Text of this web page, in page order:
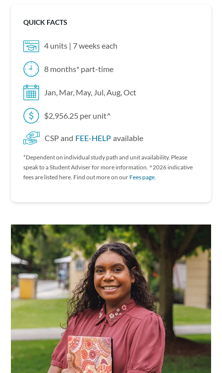
QUICK FACTS
4 units | 7 weeks each
8 months* part-time
Jan, Mar, May, Jul, Aug, Oct
$2,956.25 per unit^
CSP and FEE-HELP available
*Dependent on individual study path and unit availability. P lease
speak to a Student Adviser for more information. ^2026 indicative
fees are listed here. Find out more on our Fees page.